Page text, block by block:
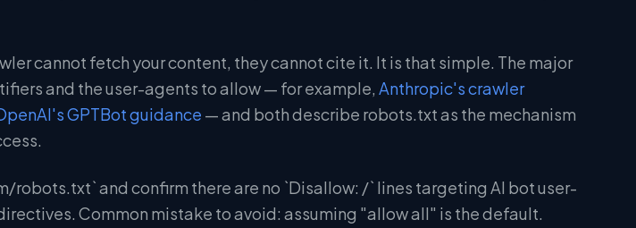
cannot fetch your content, they cannot cite it. It is that simple. The major
and the user-agents to allow — for example, Anthropic's crawler
GPTBot guidance — and both describe robots.txt as the mechanism
robots.txt` and confirm there are no `Disallow: /` lines targeting AI bot user-
Common mistake to avoid: assuming "allow all" is the default.